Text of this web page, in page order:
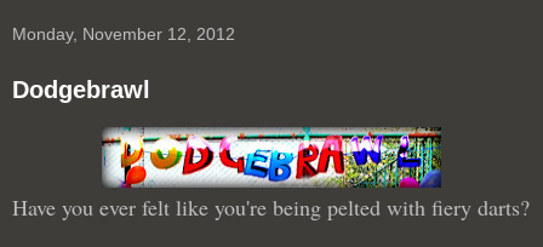
Monday, November 12, 2012
Dodgebrawl
Have you ever felt like you're being pelted with fiery darts?